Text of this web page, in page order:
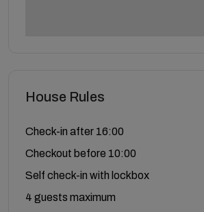
House Rules
Check-in after 16:00
Checkout before 10:00
Self check-in with lockbox
4 guests maximum